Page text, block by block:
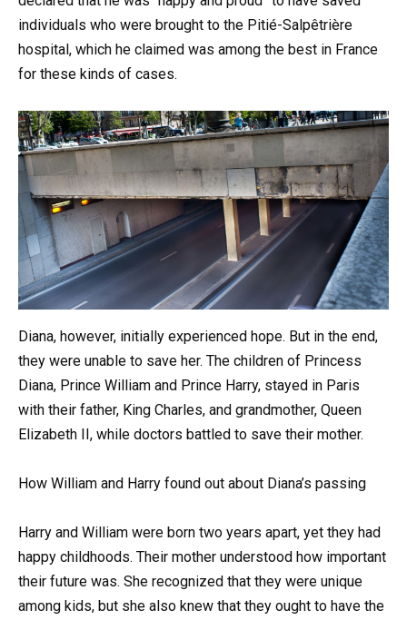
individuals who were brought to the Pitié-Salpêtrière
hospital, which he claimed was among the best in France
for these kinds of cases.
Diana, however, initially experienced hope. But in the end,
they were unable to save her. The children of Princess
Diana, Prince William and Prince Harry, stayed in Paris
with their father, King Charles, and grandmother, Queen
Elizabeth II, while doctors battled to save their mother.
How William and Harry found out about Diana’s passing
Harry and William were born two years apart, yet they had
happy childhoods. Their mother understood how important
their future was. She recognized that they were unique
among kids, but she also knew that they ought to have the